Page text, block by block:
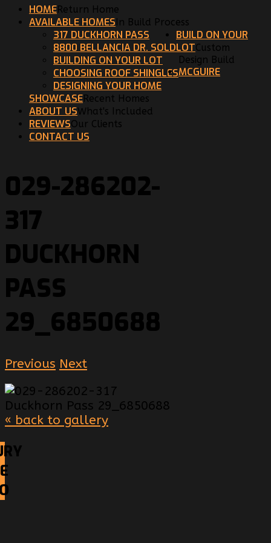
HOMEReturn Home
AVAILABLE HOMESIn Build Process
317 DUCKHORN PASS
8800 BELLANCIA DR. SOLD
BUILD ON YOUR
LOTCustom
Design Build
BUILDING ON YOUR LOT
CHOOSING ROOF SHINGLES
DESIGNING YOUR HOME
MCGUIRE
SHOWCASERecent Homes
ABOUT USWhat's Included
REVIEWSOur Clients
CONTACT US
029-286202-
317
DUCKHORN
PASS
29_6850688
Previous Next
« back to gallery